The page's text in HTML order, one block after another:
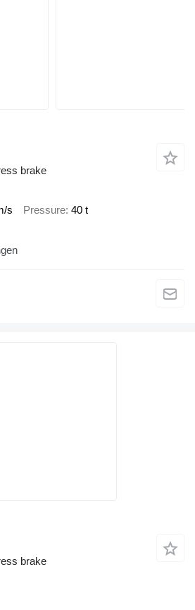
brake
s Pressure 40 t
brake